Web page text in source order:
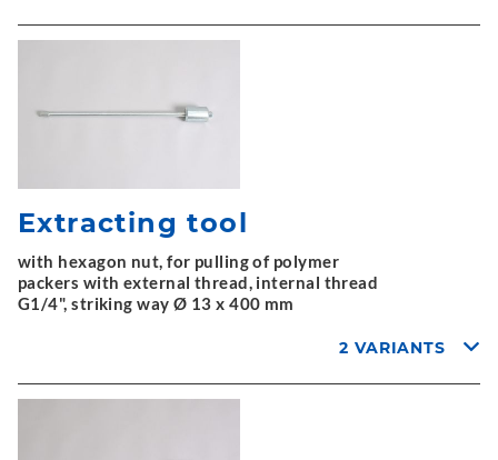
Extracting tool
with hexagon nut, for pulling of polymer
packers with external thread, internal thread
G1/4", striking way Ø 13 x 400 mm
2 VARIANTS